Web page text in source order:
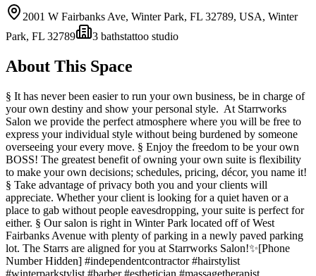
2001 W Fairbanks Ave, Winter Park, FL 32789, USA, Winter
Park, FL 32789 3 bathstattoo studio
About This Space
§ It has never been easier to run your own business, be in charge of
your own destiny and show your personal style. At Starrworks
Salon we provide the perfect atmosphere where you will be free to
express your individual style without being burdened by someone
overseeing your every move. § Enjoy the freedom to be your own
BOSS! The greatest benefit of owning your own suite is flexibility
to make your own decisions; schedules, pricing, décor, you name it!
§ Take advantage of privacy both you and your clients will
appreciate. Whether your client is looking for a quiet haven or a
place to gab without people eavesdropping, your suite is perfect for
either. § Our salon is right in Winter Park located off of West
Fairbanks Avenue with plenty of parking in a newly paved parking
lot. The Starrs are aligned for you at Starrworks Salon!✨[Phone
Number Hidden] #independentcontractor #hairstylist
#winterparkstylist #barber #esthetician #massagetherapist